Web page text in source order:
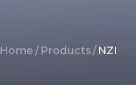
Breadcrumb
Home/ Products/ NZI